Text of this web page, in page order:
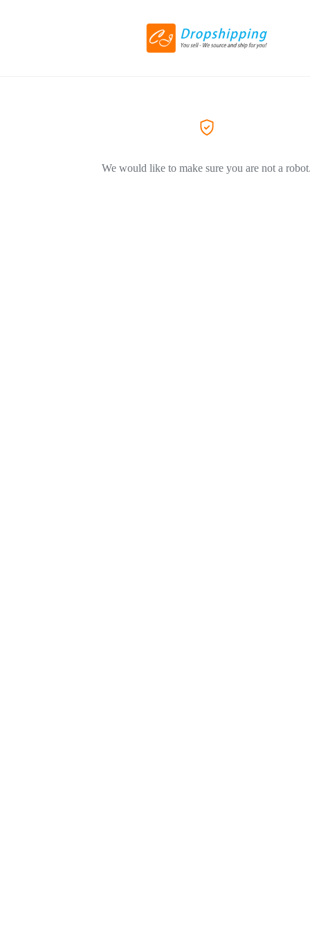
We would like to make sure you are not a